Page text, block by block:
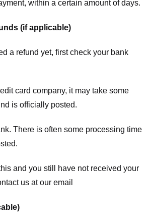
within a certain amount of days.
(if applicable)
a refund yet, first check your bank
card company, it may take some
is officially posted.
There is often some processing time
and you still have not received your
us at our email